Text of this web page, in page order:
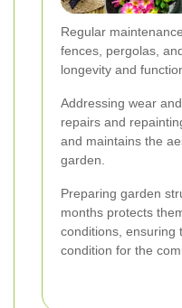
Regular
fences, pergolas,
longevity and
Addressing wear
repairs and
and maintains the
garden.
Preparing garden
months protects
conditions, ensuring
condition for the